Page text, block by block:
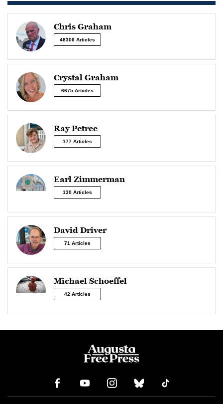
Chris Graham
48306 Articles
Crystal Graham
6675 Articles
Ray Petree
177 Articles
Earl Zimmerman
130 Articles
David Driver
71 Articles
Michael Schoeffel
42 Articles